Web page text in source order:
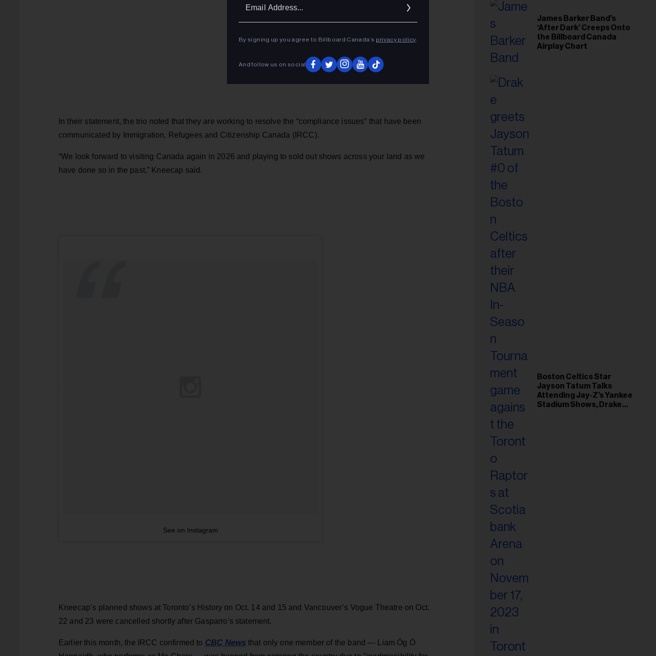
In their statement, the trio noted that they are working to resolve the “compliance issues” that have been
communicated by Immigration, Refugees and Citizenship Canada (IRCC).
“We look forward to visiting Canada again in 2026 and playing to sold out shows across your land as we
have done so in the past,” Kneecap said.
See on Instagram
Kneecap’s planned shows at Toronto’s History on Oct. 14 and 15 and Vancouver’s Vogue Theatre on Oct.
22 and 23 were cancelled shortly after Gasparro's statement.
Earlier this month, the IRCC confirmed to CBC Newsthat only one member of the band — Liam Óg Ó
James Barker Band’s
‘After Dark’ Creeps Onto
the Billboard Canada
Airplay Chart
Boston Celtics Star
Jayson Tatum Talks
Attending Jay-Z’s Yankee
Stadium Shows, Drake
By signing up you agree to Billboard Canada’s privacy policy.
And follow us on social